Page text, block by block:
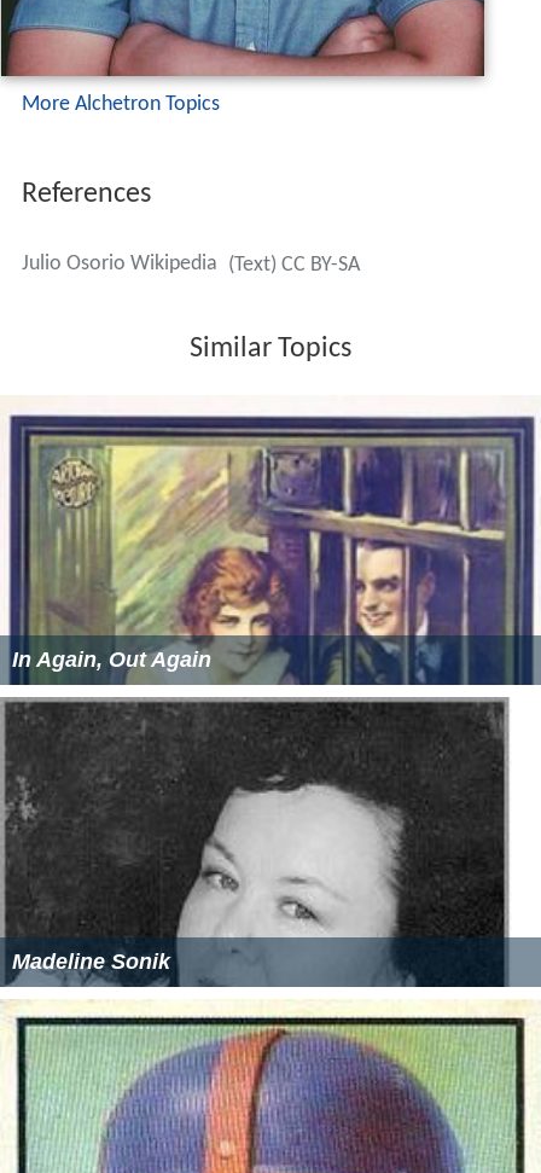
More Alchetron Topics
References
Julio Osorio Wikipedia (Text) CC BY-SA
Similar Topics
In Again, Out Again
Madeline Sonik